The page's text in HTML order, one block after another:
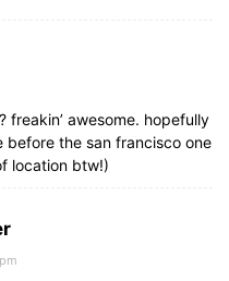
freakin’ awesome. hopefully
before the san francisco one
location btw!)